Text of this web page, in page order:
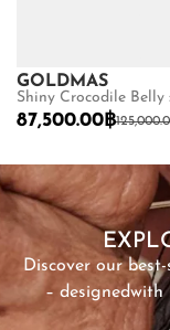
GOLDMAS
Shiny Crocodile Belly
87,500.00฿
Discover our
– designedwith